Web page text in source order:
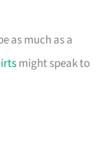
as much as a
might speak to